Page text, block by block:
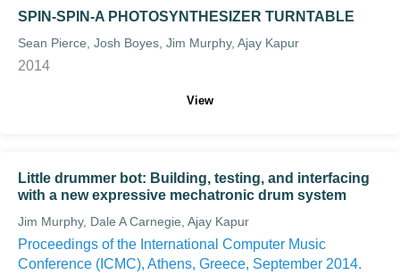
SPIN-SPIN-A PHOTOSYNTHESIZER TURNTABLE
Sean Pierce, Josh Boyes, Jim Murphy, Ajay Kapur
2014
View
Little drummer bot: Building, testing, and interfacing
with a new expressive mechatronic drum system
Jim Murphy, Dale A Carnegie, Ajay Kapur
Proceedings of the International Computer Music
Conference (ICMC), Athens, Greece, September 2014.